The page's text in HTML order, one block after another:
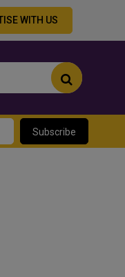
WITH US
Subscribe